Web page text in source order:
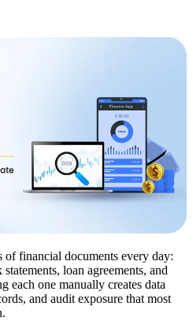
of financial documents every day:
loan agreements, and
each one manually creates data
and audit exposure that most